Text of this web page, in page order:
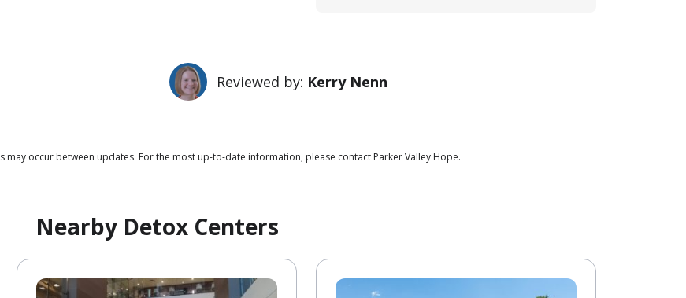
Reviewed by: Kerry Nenn
occur between updates. For the most up-to-date information, please contact Parker Valley Hope.
Nearby Detox Centers